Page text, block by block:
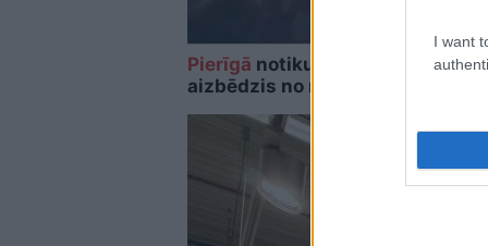
I want
Pierīgā notikusi smaga avārija –
aizbēdzis no notikuma vietas